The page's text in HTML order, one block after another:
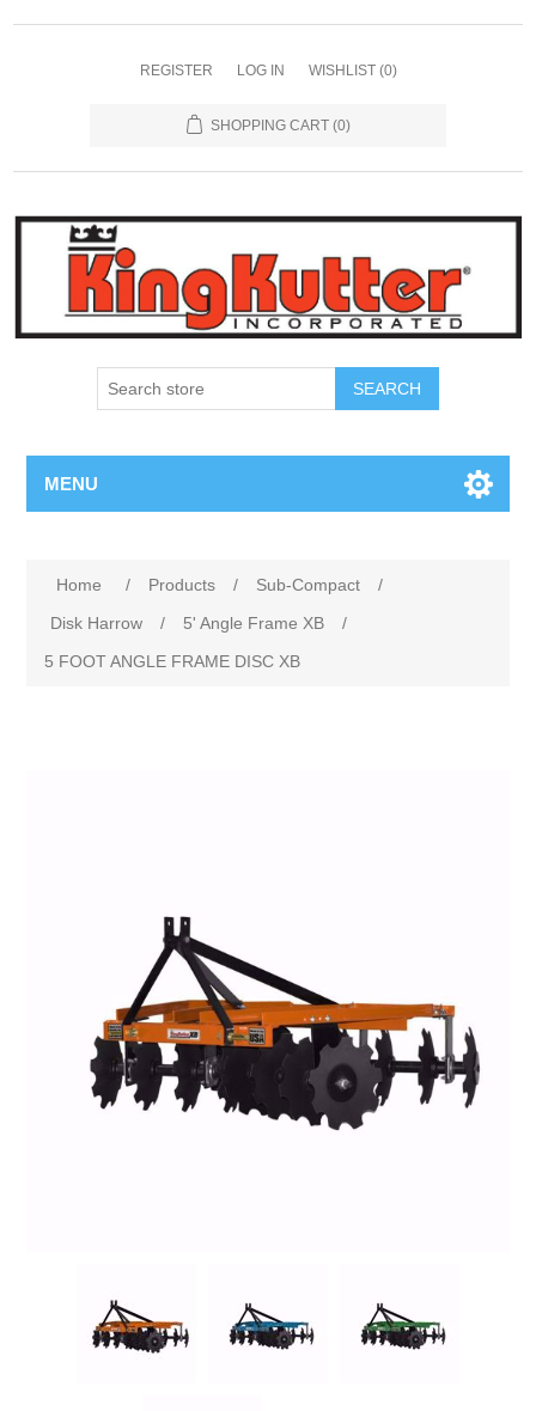
REGISTER LOG IN WISHLIST (0)
SHOPPING CART (0)
SEARCH
MENU
Home / Products / Sub-Compact
/
Disk Harrow
/ 5' Angle Frame XB
/
5 FOOT ANGLE FRAME DISC XB